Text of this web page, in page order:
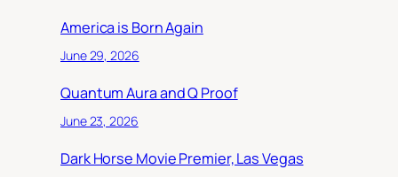
America is Born Again
June 29, 2026
Quantum Aura and Q Proof
June 23, 2026
Dark Horse Movie Premier, Las Vegas